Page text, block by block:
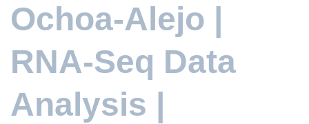
Ochoa-Alejo |
RNA-Seq Data
Analysis |